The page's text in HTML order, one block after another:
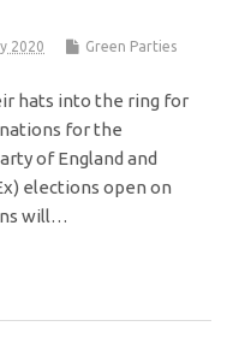
2020
Green Parties
hats into the ring for
for the
of England and
elections open on
will…